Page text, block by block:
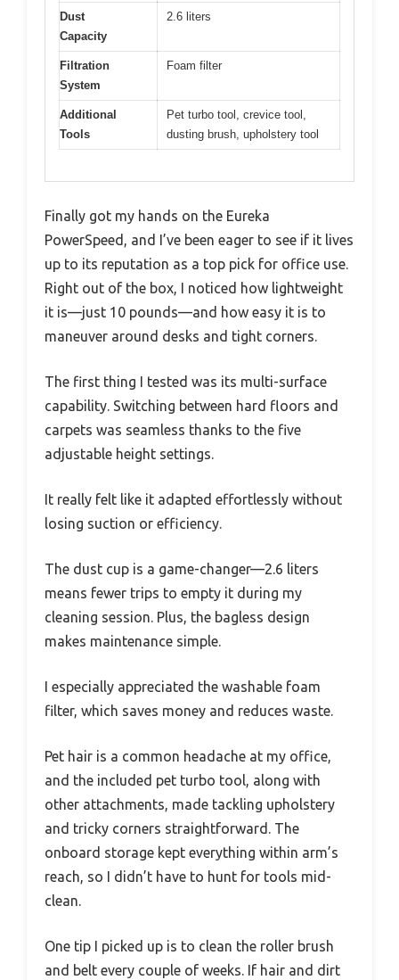
Dust
Capacity
2.6 liters
Filtration
System
Foam filter
Additional
Tools
Pet turbo tool, crevice tool,
dusting brush, upholstery tool
Finally got my hands on the Eureka
PowerSpeed, and I’ve been eager to see if it lives
up to its reputation as a top pick for office use.
Right out of the box, I noticed how lightweight
it is—just 10 pounds—and how easy it is to
maneuver around desks and tight corners.
The first thing I tested was its multi-surface
capability. Switching between hard floors and
carpets was seamless thanks to the five
adjustable height settings.
It really felt like it adapted effortlessly without
losing suction or efficiency.
The dust cup is a game-changer—2.6 liters
means fewer trips to empty it during my
cleaning session. Plus, the bagless design
makes maintenance simple.
I especially appreciated the washable foam
filter, which saves money and reduces waste.
Pet hair is a common headache at my office,
and the included pet turbo tool, along with
other attachments, made tackling upholstery
and tricky corners straightforward. The
onboard storage kept everything within arm’s
reach, so I didn’t have to hunt for tools mid-
clean.
One tip I picked up is to clean the roller brush
and belt every couple of weeks. If hair and dirt